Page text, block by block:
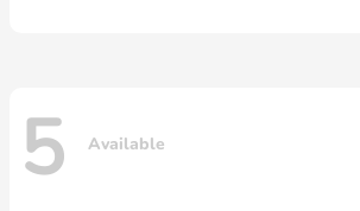
5 Available